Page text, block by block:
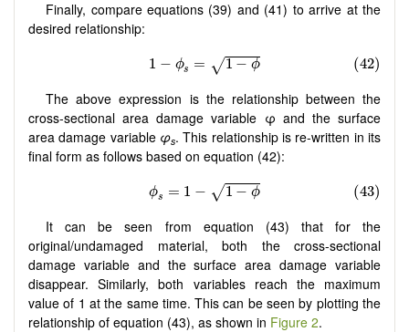
Finally, compare equations (39) and (41) to arrive at the
desired relationship:
The above expression is the relationship between the
cross-sectional area damage variable φ and the surface
area damage variable φs. This relationship is re-written in its
final form as follows based on equation (42):
It can be seen from equation (43) that for the
original/undamaged material, both the cross-sectional
damage variable and the surface area damage variable
disappear. Similarly, both variables reach the maximum
value of 1 at the same time. This can be seen by plotting the
relationship of equation (43), as shown in Figure 2.